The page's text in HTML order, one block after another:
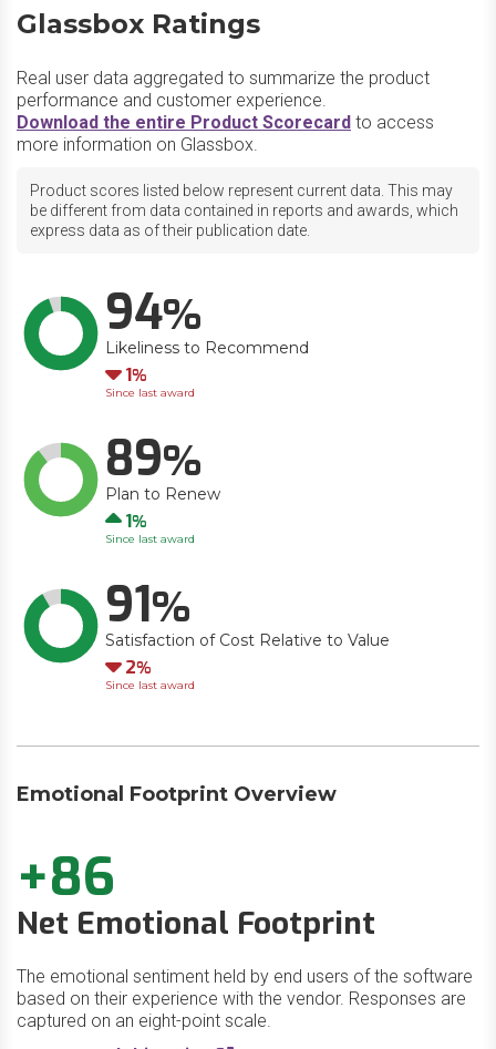
Glassbox Ratings
Real user data aggregated to summarize the product
performance and customer experience.
Download the entire Product Scorecard to access
more information on Glassbox.
Product scores listed below represent current data. This may
be different from data contained in reports and awards, which
express data as of their publication date.
94
Likeliness to Recommend
Down
1
Since last award
89
Plan to Renew
Up
1
Since last award
91
Satisfaction of Cost Relative to Value
Down
2
Since last award
Emotional Footprint Overview
+86
Net Emotional Footprint
The emotional sentiment held by end users of the software
based on their experience with the vendor. Responses are
captured on an eight-point scale.